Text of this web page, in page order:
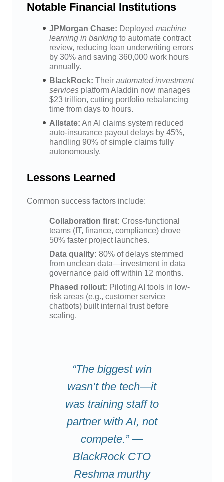
Notable Financial Institutions
JPMorgan Chase: Deployed machine
learning in banking to automate contract
review, reducing loan underwriting errors
by 30% and saving 360,000 work hours
annually.
BlackRock: Their automated investment
services platform Aladdin now manages
$23 trillion, cutting portfolio rebalancing
time from days to hours.
Allstate: An AI claims system reduced
auto-insurance payout delays by 45%,
handling 90% of simple claims fully
autonomously.
Lessons Learned
Common success factors include:
Collaboration first: Cross-functional
teams (IT, finance, compliance) drove
50% faster project launches.
Data quality: 80% of delays stemmed
from unclean data—investment in data
governance paid off within 12 months.
Phased rollout: Piloting AI tools in low-
risk areas (e.g., customer service
chatbots) built internal trust before
scaling.
“The biggest win
wasn’t the tech—it
was training staff to
partner with AI, not
compete.” —
BlackRock CTO
Reshma murthy